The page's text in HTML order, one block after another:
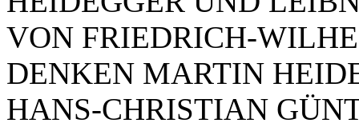
VON FRIEDRICH-
DENKEN MARTIN
HANS-CHRISTIAN